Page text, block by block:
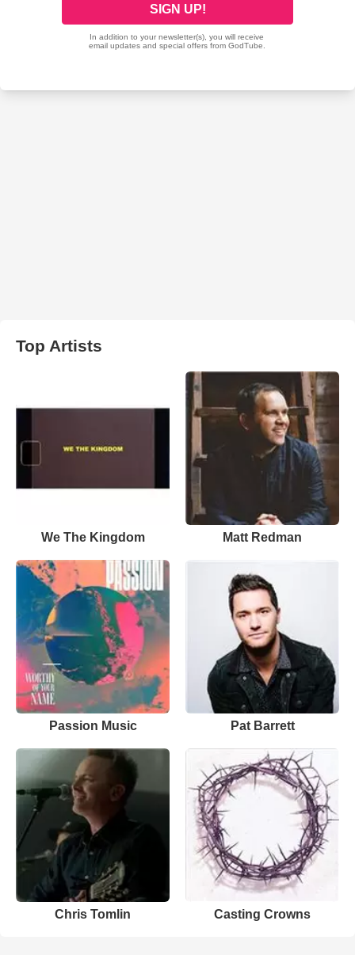
Top Artists
We The Kingdom Matt Redman
Passion Music Pat Barrett
Chris Tomlin Casting Crowns